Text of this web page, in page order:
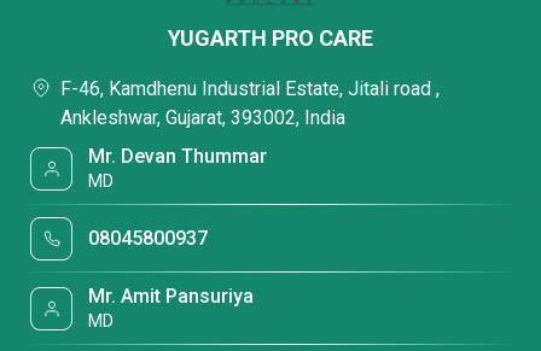
YUGARTH PRO CARE
F-46, Kamdhenu Industrial Estate, Jitali road ,
Ankleshwar, Gujarat, 393002, India
Mr. Devan Thummar
MD
08045800937
Mr. Amit Pansuriya
MD